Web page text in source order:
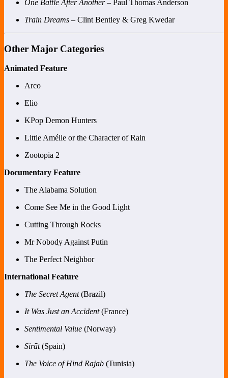
One Battle After Another– Paul Thomas Anderson
Train Dreams – Clint Bentley & Greg Kwedar
Other Major Categories
Animated Feature
Arco
Elio
KPop Demon Hunters
Little Amélie or the Character of Rain
Zootopia 2
Documentary Feature
The Alabama Solution
Come See Me in the Good Light
Cutting Through Rocks
Mr Nobody Against Putin
The Perfect Neighbor
International Feature
The Secret Agent(Brazil)
It Was Just an Accident(France)
Sentimental Value (Norway)
Sirāt(Spain)
The Voice of Hind Rajab (Tunisia)